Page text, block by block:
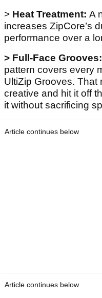
> Heat Treatment: A
increases ZipCore’s
performance over a
> Full-Face Grooves:
pattern covers every
UltiZip Grooves. That
creative and hit it off
it without sacrificing
Article continues below
Article continues below